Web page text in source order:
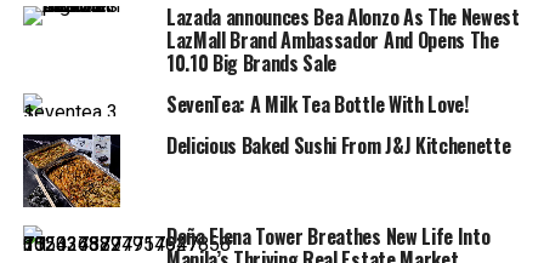
Lazada announces Bea Alonzo As The Newest
LazMall Brand Ambassador And Opens The
10.10 Big Brands Sale
SevenTea: A Milk Tea Bottle With Love!
Delicious Baked Sushi From J&J Kitchenette
Doña Elena Tower Breathes New Life Into